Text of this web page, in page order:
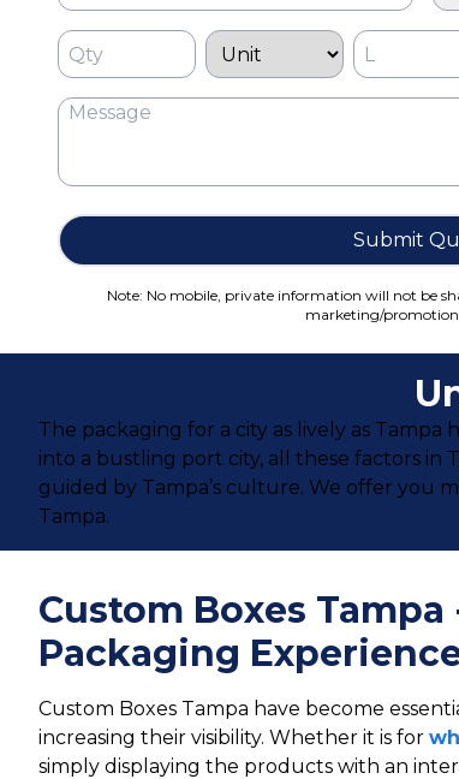
Submit
Note: No mobile, private information will not be
marketing/
The packaging for a city as lively as
into a bustling port city, all these factors
guided by Tampa’s culture. We offer you
Tampa.
Custom Boxes Tampa
Packaging
Custom Boxes Tampa have become
increasing their visibility. Whether it is for
simply displaying the products with an